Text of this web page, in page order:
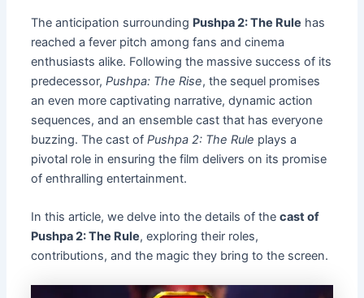
The anticipation surrounding Pushpa 2: The Rule has
reached a fever pitch among fans and cinema
enthusiasts alike. Following the massive success of its
predecessor, Pushpa: The Rise, the sequel promises
an even more captivating narrative, dynamic action
sequences, and an ensemble cast that has everyone
buzzing. The cast of Pushpa 2: The Rule plays a
pivotal role in ensuring the film delivers on its promise
of enthralling entertainment.
In this article, we delve into the details of the cast of
Pushpa 2: The Rule, exploring their roles,
contributions, and the magic they bring to the screen.